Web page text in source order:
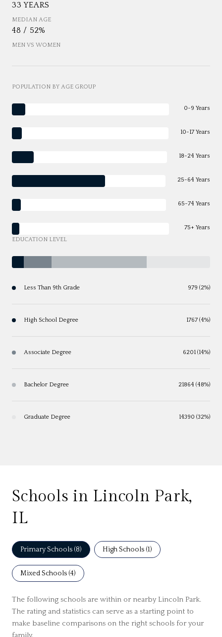
33 YEARS
MEDIAN AGE
48 / 52%
MEN VS WOMEN
POPULATION BY AGE GROUP
0-9 Years
10-17 Years
18-24 Years
25-64 Years
65-74 Years
75+ Years
EDUCATION LEVEL
Less Than 9th Grade 979 (2%)
High School Degree 1767 (4%)
Associate Degree 6201 (14%)
Bachelor Degree 21864 (48%)
Graduate Degree 14390 (32%)
Schools in Lincoln Park,
IL
Primary Schools (8) High Schools (1)
Mixed Schools (4)
The following schools are within or nearby Lincoln Park.
The rating and statistics can serve as a starting point to
make baseline comparisons on the right schools for your
family.